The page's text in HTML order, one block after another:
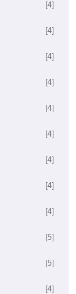
[4]
[4]
[4]
[4]
[4]
[4]
[4]
[4]
[4]
[5]
[5]
[4]